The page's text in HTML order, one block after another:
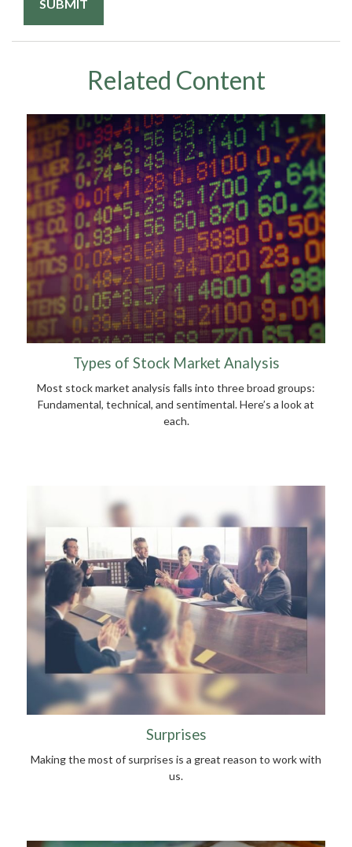
Related Content
Types of Stock Market Analysis
Most stock market analysis falls into three broad groups:
Fundamental, technical, and sentimental. Here’s a look at
each.
Surprises
Making the most of surprises is a great reason to work with
us.